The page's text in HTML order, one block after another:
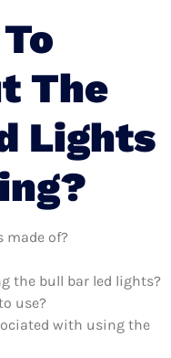
The
Lights
made of?
the bull bar led lights?
use?
with using the